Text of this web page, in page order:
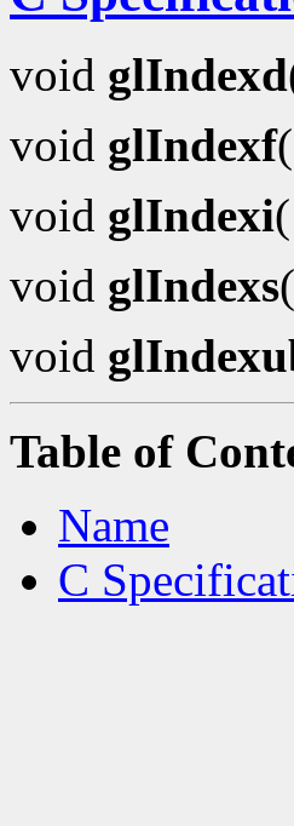
void glIndexd
void glIndexf
void glIndexi
void glIndexs
void
Table of
Name
C